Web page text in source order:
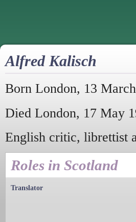
Alfred Kalisch
Born London, 13
Died London, 17 May
English critic, librettist
Roles in Scotland
Translator